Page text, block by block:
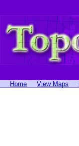
Home View Maps